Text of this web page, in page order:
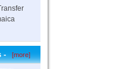
-[more]